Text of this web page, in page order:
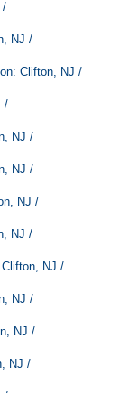
/
NJ /
Clifton, NJ /
/
NJ /
NJ /
NJ /
NJ /
NJ /
NJ /
NJ /
NJ /